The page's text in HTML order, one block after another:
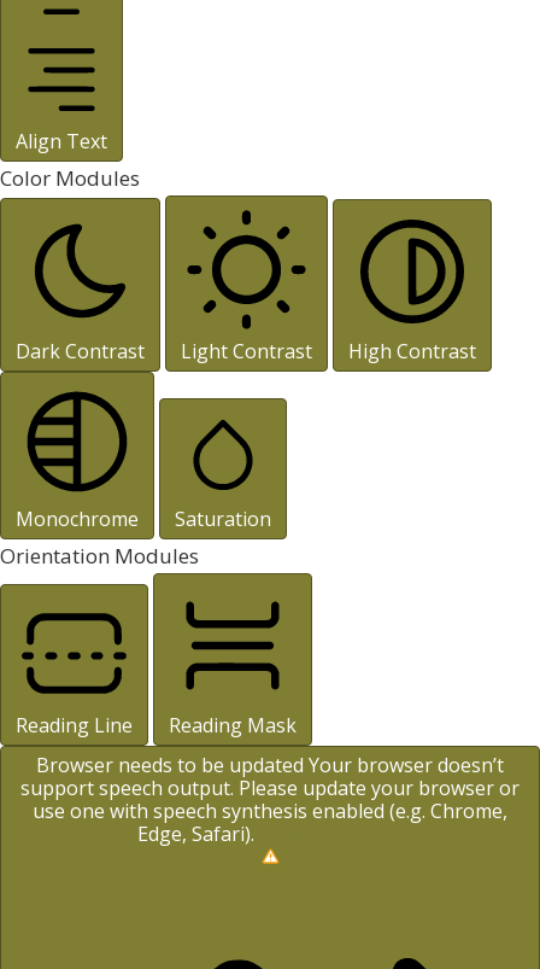
Align Text
Color Modules
Dark Contrast Light Contrast High Contrast
Monochrome Saturation
Orientation Modules
Reading Line
Reading Mask
Browser needs to be updated Your browser doesn’t
support speech output. Please update your browser or
use one with speech synthesis enabled (e.g. Chrome,
Edge, Safari).